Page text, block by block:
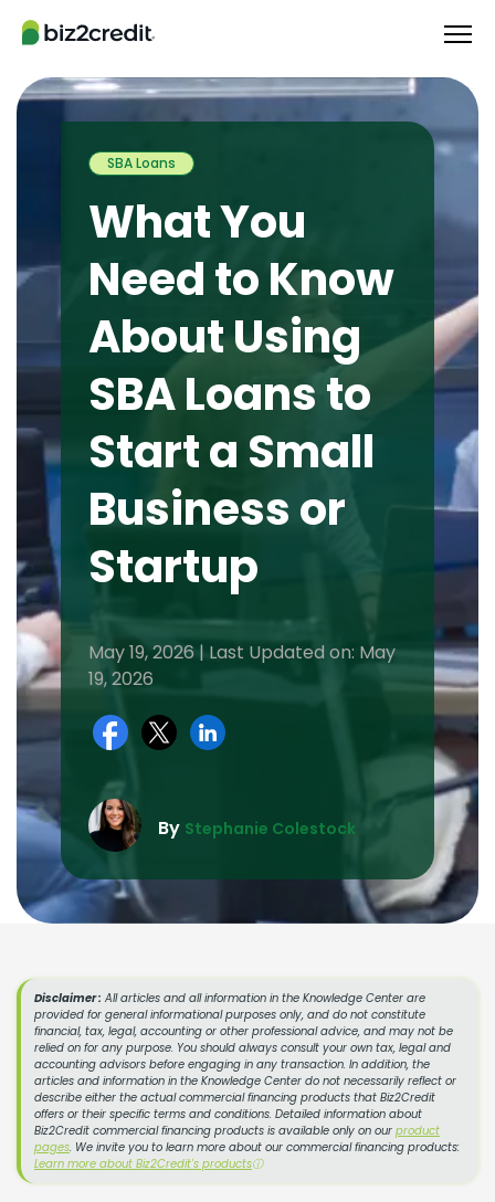
SBA Loans
What You
Need to Know
About Using
SBA Loans to
Start a Small
Business or
Startup
May 19, 2026 | Last Updated on: May
19, 2026
By Stephanie Colestock
Disclaimer : All articles and all information in the Knowledge Center are
provided for general informational purposes only, and do not constitute
financial, tax, legal, accounting or other professional advice, and may not be
relied on for any purpose. You should always consult your own tax, legal and
accounting advisors before engaging in any transaction. In addition, the
articles and information in the Knowledge Center do not necessarily reflect or
describe either the actual commercial financing products that Biz2Credit
offers or their specific terms and conditions. Detailed information about
Biz2Credit commercial financing products is available only on our product
pages. We invite you to learn more about our commercial financing products:
Learn more about Biz2Credit's productsⓘ